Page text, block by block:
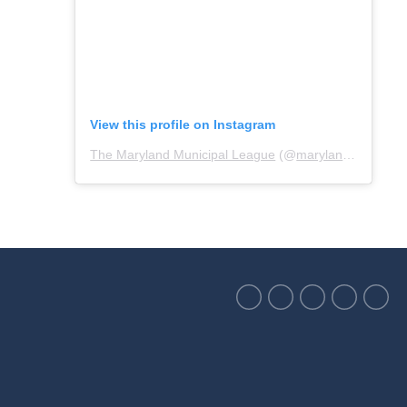
View this profile on Instagram
The Maryland Municipal League (@marylandmunicipalleague